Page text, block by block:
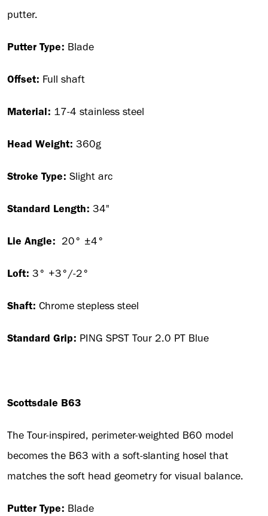
putter.
Putter Type: Blade
Offset: Full shaft
Material: 17-4 stainless steel
Head Weight: 360g
Stroke Type: Slight arc
Standard Length: 34"
Lie Angle: 20° ±4°
Loft: 3° +3°/-2°
Shaft: Chrome stepless steel
Standard Grip: PING SPST Tour 2.0 PT Blue
Scottsdale B63
The Tour-inspired, perimeter-weighted B60 model
becomes the B63 with a soft-slanting hosel that
matches the soft head geometry for visual balance.
Putter Type: Blade